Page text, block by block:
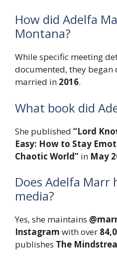
How did Adelfa
Montana?
While specific meeting
documented, they began
married in 2016.
What book did
She published “Lord
Easy: How to Stay
Chaotic World” in May
Does Adelfa Marr
media?
Yes, she maintains
Instagram with over
publishes The